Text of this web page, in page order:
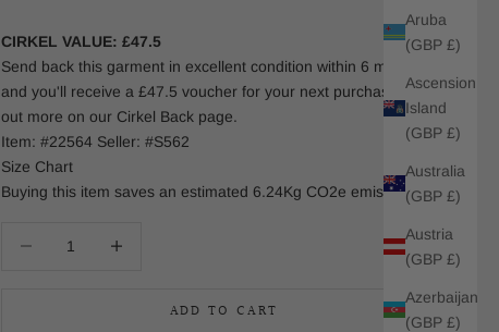
Aruba
(GBP £)
Ascension
Island
(GBP £)
Australia
(GBP £)
Austria
(GBP £)
Azerbaijan
(GBP £)
CIRKEL VALUE: £47.5
Send back this garment in excellent condition within 6 months
and you'll receive a £47.5 voucher for your next purchase. Find
out more on our Cirkel Back page.
Item: #22564 Seller: #S562
Size Chart
Buying this item saves an estimated 6.24Kg CO2e emissions.
ADD TO CART